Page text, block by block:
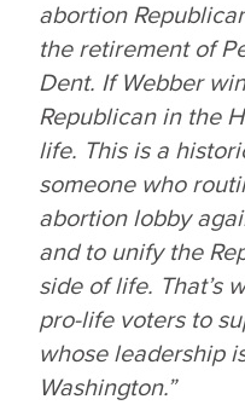
abortion
the retirement of
Dent. If Webber
Republican in the
life. This is a
someone who
abortion lobby
and to unify the
side of life. That’s
pro-life voters to
whose leadership
Washington.”